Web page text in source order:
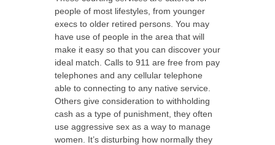
people of most lifestyles, from younger
execs to older retired persons. You may
have use of people in the area that will
make it easy so that you can discover your
ideal match. Calls to 911 are free from pay
telephones and any cellular telephone
able to connecting to any native service.
Others give consideration to withholding
cash as a type of punishment, they often
use aggressive sex as a way to manage
women. It’s disturbing how normally they